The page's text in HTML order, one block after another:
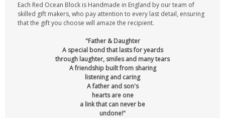
Each Red Ocean Block is Handmade in England by our team of
skilled gift makers, who pay attention to every last detail, ensuring
that the gift you choose will amaze the recipient.
"Father & Daughter
A special bond that lasts for yeards
through laughter, smiles and many tears
A friendship built from sharing
listening and caring
A father and son's
hearts are one
a link that can never be
undone!"